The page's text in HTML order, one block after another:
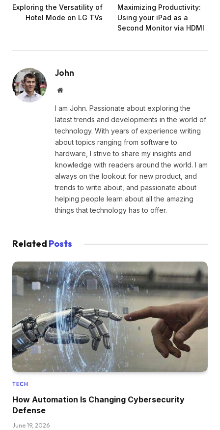
Exploring the Versatility of
Hotel Mode on LG TVs
Maximizing Productivity:
Using your iPad as a
Second Monitor via HDMI
John
Website
I am John. Passionate about exploring the
latest trends and developments in the world of
technology. With years of experience writing
about topics ranging from software to
hardware, I strive to share my insights and
knowledge with readers around the world. I am
always on the lookout for new product, and
trends to write about, and passionate about
helping people learn about all the amazing
things that technology has to offer.
Related Posts
TECH
How Automation Is Changing Cybersecurity
Defense
June 19, 2026